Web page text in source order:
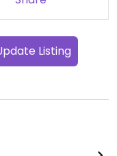
Listing